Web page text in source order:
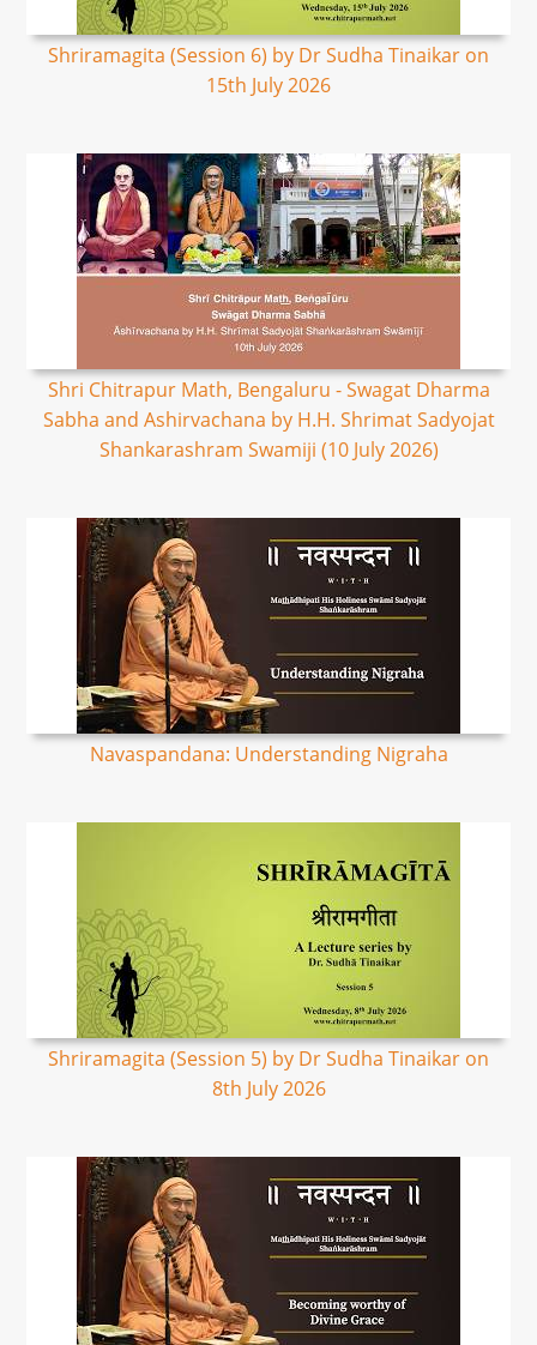
Shriramagita (Session 6) by Dr Sudha Tinaikar on
15th July 2026
Shri Chitrapur Math, Bengaluru - Swagat Dharma
Sabha and Ashirvachana by H.H. Shrimat Sadyojat
Shankarashram Swamiji (10 July 2026)
Navaspandana: Understanding Nigraha
Shriramagita (Session 5) by Dr Sudha Tinaikar on
8th July 2026